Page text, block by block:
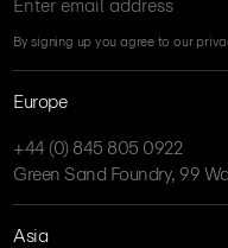
By signing up you agree to our
Europe
+44 (0) 845 805 0922
Green Sand Foundry, 99
Asia